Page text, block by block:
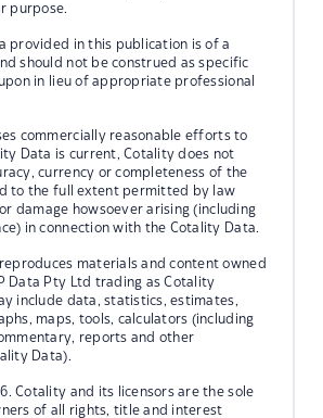
purpose.
provided in this publication is of a
should not be construed as specific
in lieu of appropriate professional
commercially reasonable efforts to
Data is current, Cotality does not
currency or completeness of the
to the full extent permitted by law
damage howsoever arising (including
in connection with the Cotality Data.
materials and content owned
Data Pty Ltd trading as Cotality
include data, statistics, estimates,
maps, tools, calculators (including
reports and other
Data).
Cotality and its licensors are the sole
of all rights, title and interest